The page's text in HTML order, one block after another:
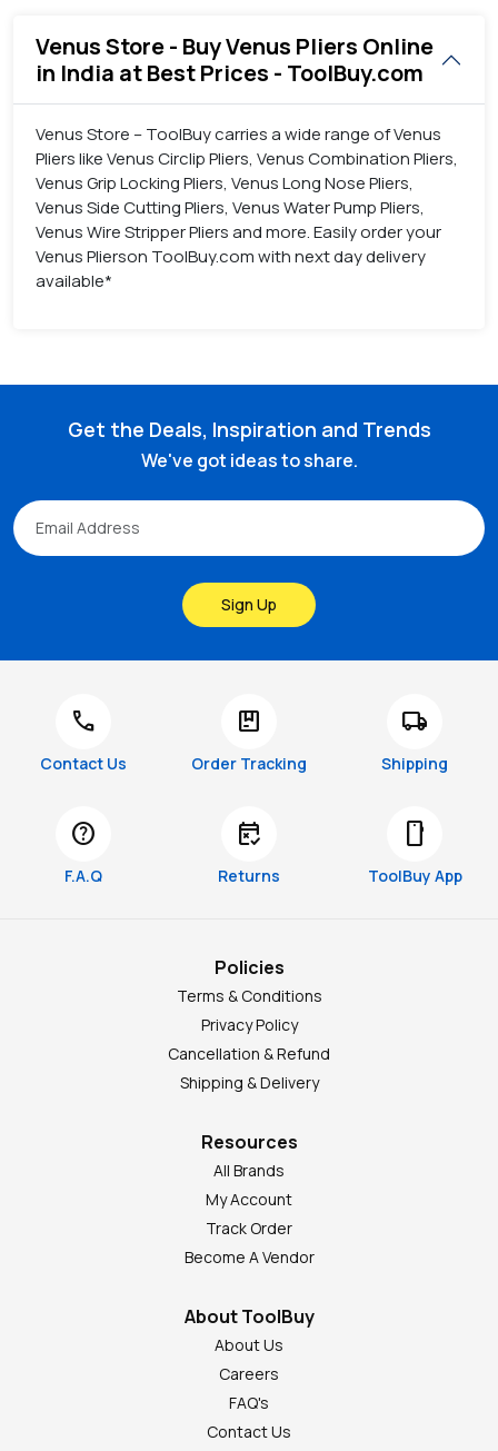
Venus Store - Buy Venus Pliers Online
in India at Best Prices - ToolBuy.com
Venus Store – ToolBuy carries a wide range of Venus
Pliers like Venus Circlip Pliers, Venus Combination Pliers,
Venus Grip Locking Pliers, Venus Long Nose Pliers,
Venus Side Cutting Pliers, Venus Water Pump Pliers,
Venus Wire Stripper Pliers and more. Easily order your
Venus Plierson ToolBuy.com with next day delivery
available*
Get the Deals, Inspiration and Trends
We've got ideas to share.
Sign Up
call
Contact Us
package
Order Tracking
local_shipping
Shipping
help
F.A.Q
free_cancellation
Returns
smartphone
ToolBuy App
Policies
Terms & Conditions
Privacy Policy
Cancellation & Refund
Shipping & Delivery
Resources
All Brands
My Account
Track Order
Become A Vendor
About ToolBuy
About Us
Careers
FAQ's
Contact Us